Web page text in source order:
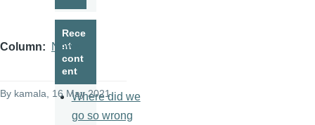
Column News
By kamala , 16 May 2021
Rece
nt
cont
ent
Where did we
go so wrong